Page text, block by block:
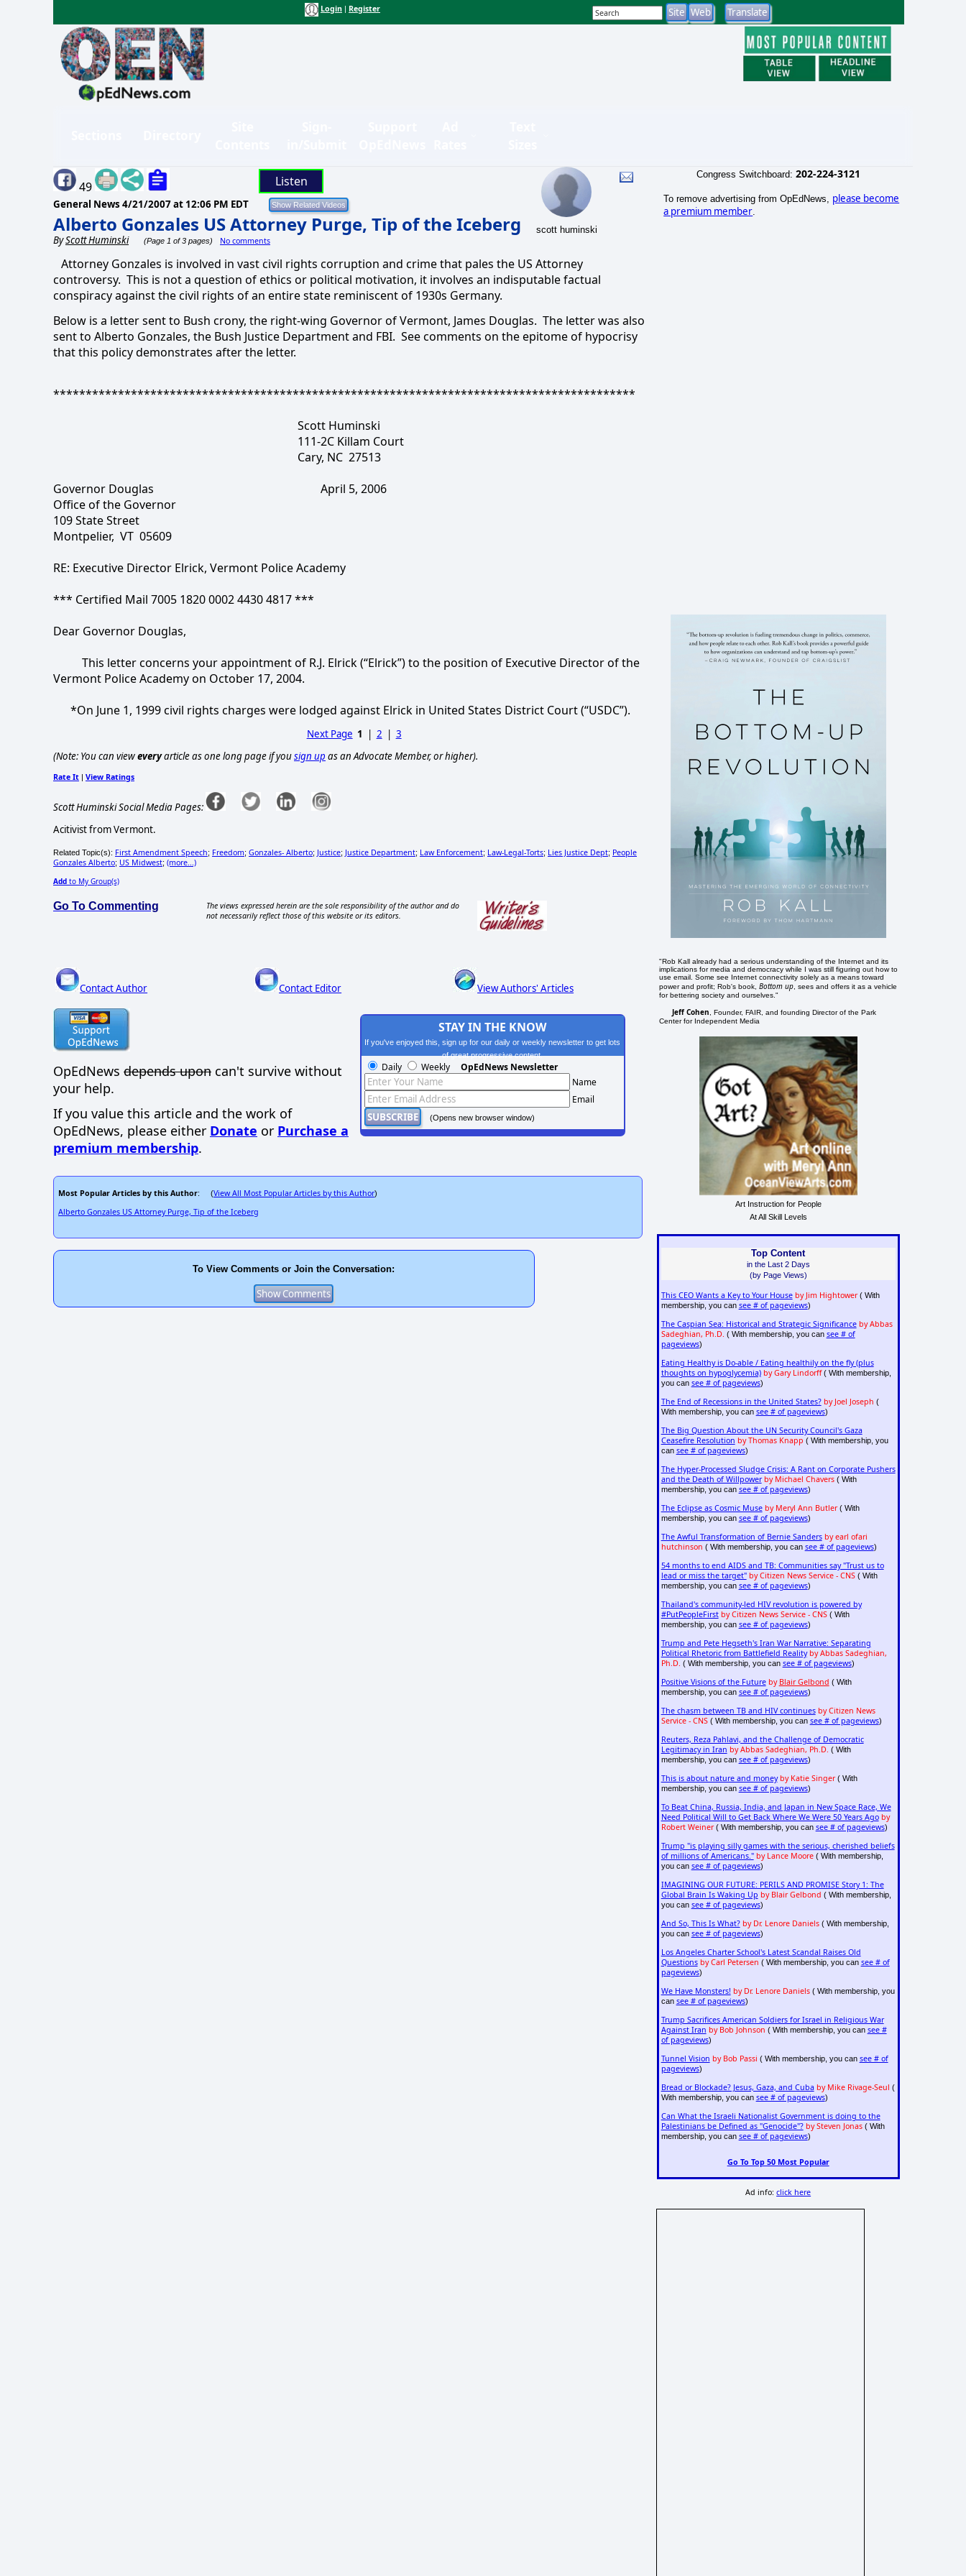
Login Register
49 Listen
General News 4/21/2007 at 12:06 PM EDT
Alberto Gonzales US Attorney Purge, Tip of the Iceberg
ByScott Huminski (Page 1 of 3 pages) No comments
scott huminski
Attorney Gonzales is involved in vast civil rights corruption and crime that pales the US Attorney
controversy. This is not a question of ethics or political motivation, it involves an indisputable factual
conspiracy against the civil rights of an entire state reminiscent of 1930s Germany.
Below is a letter sent to Bush crony, the right-wing Governor of Vermont, James Douglas. The letter was also
sent to Alberto Gonzales, the Bush Justice Department and FBI. See comments on the epitome of hypocrisy
that this policy demonstrates after the letter.
******************************************************************************************
Scott Huminski
111-2C Killam Court
Cary, NC 27513
Governor Douglas
April 5, 2006
Office of the Governor
109 State Street
Montpelier, VT 05609
RE: Executive Director Elrick, Vermont Police Academy
*** Certified Mail 7005 1820 0002 4430 4817 ***
Dear Governor Douglas,
This letter concerns your appointment of R.J. Elrick (“Elrick”) to the position of Executive Director of the
Vermont Police Academy on October 17, 2004.
*On June 1, 1999 civil rights charges were lodged against Elrick in United States District Court (“USDC”).
Next Page 1 | 2 | 3
(Note: You can vieweveryarticle as one long page if yousign up as an Advocate Member, or higher).
Rate It View Ratings
Scott Huminski Social Media Pages:
Acitivist from Vermont.
Related Topic(s): First Amendment Speech; Freedom; Gonzales- Alberto; Justice; Justice Department; Law Enforcement; Law-Legal-Torts; Lies Justice Dept; People
Gonzales Alberto; US Midwest; (more...)
Add to My Group(s)
Go To Commenting
The views expressed herein are the sole responsibility of the author and do
not necessarily reflect those of this website or its editors.
Contact Author Contact Editor View Authors' Articles
OpEdNews depends upon can't survive without
your help.
If you value this article and the work of
OpEdNews, please either Donate or Purchase a
premium membership.
STAY IN THE KNOW
If you've enjoyed this, sign up for our daily or weekly newsletter to get lots
of great progressive content.
Daily Weekly OpEdNews Newsletter
Name
Email
(Opens new browser window)
Most Popular Articles by this Author: (View All Most Popular Articles by this Author)
Alberto Gonzales US Attorney Purge, Tip of the Iceberg
To View Comments or Join the Conversation:
Congress Switchboard: 202-224-3121
To remove advertising from OpEdNews, please become
a premium member
"Rob Kall already had a serious understanding of the Internet and its
implications for media and democracy while I was still figuring out how to
use email. Some see Internet connectivity solely as a means toward
power and profit; Rob's book,Bottom up , sees and offers it as a vehicle
for bettering society and ourselves."
Jeff Cohen
, Founder, FAIR, and founding Director of the Park
Center for Independent Media
Art Instruction for People
At All Skill Levels
Top Content
in the Last 2 Days
(by Page Views)
This CEO Wants a Key to Your House by Jim Hightower( With
membership, you can see # of pageviews)
The Caspian Sea: Historical and Strategic Significance by Abbas
Sadeghian, Ph.D. ( With membership, you can see # of
pageviews)
Eating Healthy is Do-able / Eating healthily on the fly (plus
thoughts on hypoglycemia) by Gary Lindorff( With membership,
you can see # of pageviews)
The End of Recessions in the United States? by Joel Joseph (
With membership, you can see # of pageviews)
The Big Question About the UN Security Council's Gaza
Ceasefire Resolution by Thomas Knapp ( With membership, you
can see # of pageviews)
The Hyper-Processed Sludge Crisis: A Rant on Corporate Pushers
and the Death of Willpower by Michael Chavers( With
membership, you can see # of pageviews)
The Eclipse as Cosmic Muse by Meryl Ann Butler( With
membership, you can see # of pageviews)
The Awful Transformation of Bernie Sanders by earl ofari
hutchinson ( With membership, you can see # of pageviews)
54 months to end AIDS and TB: Communities say "Trust us to
lead or miss the target" by Citizen News Service - CNS( With
membership, you can see # of pageviews)
Thailand's community-led HIV revolution is powered by
#PutPeopleFirst by Citizen News Service - CNS( With
membership, you can see # of pageviews)
Trump and Pete Hegseth's Iran War Narrative: Separating
Political Rhetoric from Battlefield Reality by Abbas Sadeghian,
Ph.D. ( With membership, you can see # of pageviews)
Positive Visions of the Future by Blair Gelbond ( With
membership, you can see # of pageviews)
The chasm between TB and HIV continues by Citizen News
Service - CNS( With membership, you can see # of pageviews)
Reuters, Reza Pahlavi, and the Challenge of Democratic
Legitimacy in Iran by Abbas Sadeghian, Ph.D. ( With
membership, you can see # of pageviews)
This is about nature and money by Katie Singer( With
membership, you can see # of pageviews)
To Beat China, Russia, India, and Japan in New Space Race, We
Need Political Will to Get Back Where We Were 50 Years Ago by
Robert Weiner( With membership, you can see # of pageviews)
Trump "is playing silly games with the serious, cherished beliefs
of millions of Americans." by Lance Moore( With membership,
you can see # of pageviews)
IMAGINING OUR FUTURE: PERILS AND PROMISE Story 1: The
Global Brain Is Waking Up by Blair Gelbond ( With membership,
you can see # of pageviews)
And So, This Is What? by Dr. Lenore Daniels( With membership,
you can see # of pageviews)
Los Angeles Charter School's Latest Scandal Raises Old
Questions by Carl Petersen ( With membership, you can see # of
pageviews)
We Have Monsters! by Dr. Lenore Daniels( With membership, you
can see # of pageviews)
Trump Sacrifices American Soldiers for Israel in Religious War
Against Iran by Bob Johnson ( With membership, you can see #
of pageviews)
Tunnel Vision by Bob Passi ( With membership, you can see # of
pageviews)
Bread or Blockade? Jesus, Gaza, and Cuba by Mike Rivage-Seul (
With membership, you can see # of pageviews)
Can What the Israeli Nationalist Government is doing to the
Palestinians be Defined as "Genocide"? by Steven Jonas( With
membership, you can see # of pageviews)
Go To Top 50 Most Popular
Ad info:click here